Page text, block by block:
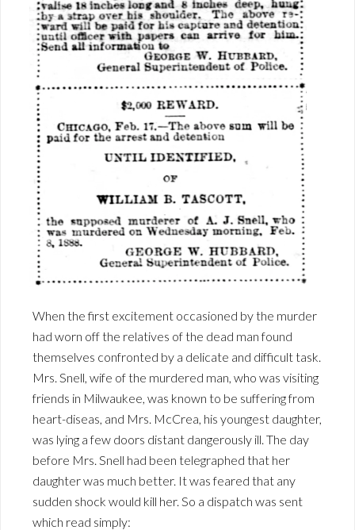
When the first excitement occasioned by the murder
had worn off the relatives of the dead man found
themselves confronted by a delicate and difficult task.
Mrs. Snell, wife of the murdered man, who was visiting
friends in Milwaukee, was known to be suffering from
heart-diseas, and Mrs. McCrea, his youngest daughter,
was lying a few doors distant dangerously ill. The day
before Mrs. Snell had been telegraphed that her
daughter was much better. It was feared that any
sudden shock would kill her. So a dispatch was sent
which read simply: